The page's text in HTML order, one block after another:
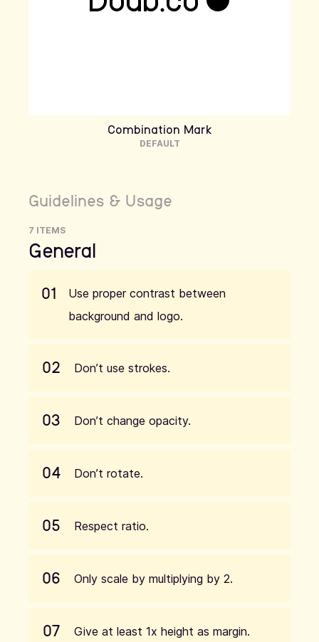
Combination Mark
DEFAULT
Guidelines & Usage
7 ITEMS
General
01
Use proper contrast between
background and logo.
02 Don’t use strokes.
03 Don’t change opacity.
04 Don’t rotate.
05 Respect ratio.
06 Only scale by multiplying by 2.
07 Give at least 1x height as margin.